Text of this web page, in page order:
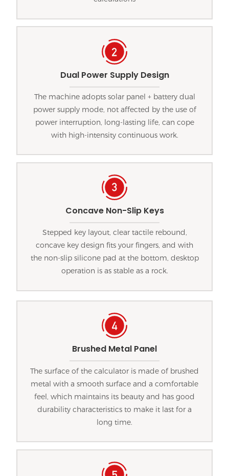
Dual Power Supply Design
The machine adopts solar panel + battery dual
power supply mode, not affected by the use of
power interruption, long-lasting life, can cope
with high-intensity continuous work.
Concave Non-Slip Keys
Stepped key layout, clear tactile rebound,
concave key design fits your fingers, and with
the non-slip silicone pad at the bottom, desktop
operation is as stable as a rock.
Brushed Metal Panel
The surface of the calculator is made of brushed
metal with a smooth surface and a comfortable
feel, which maintains its beauty and has good
durability characteristics to make it last for a
long time.